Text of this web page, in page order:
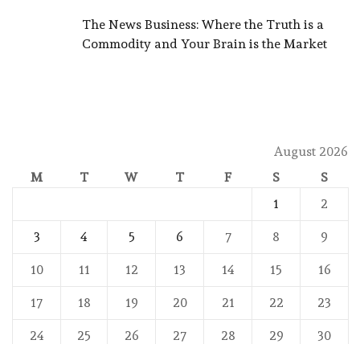
The News Business: Where the Truth is a
Commodity and Your Brain is the Market
August 2026
M
T W T F S
S
1
2
3 4 5 6 7 8 9
10 11 12 13 14 15 16
17 18 19 20 21 22 23
24 25 26 27 28 29 30